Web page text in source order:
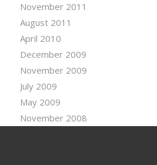
November 2011
August 2011
April 2010
December 2009
November 2009
July 2009
May 2009
November 2008